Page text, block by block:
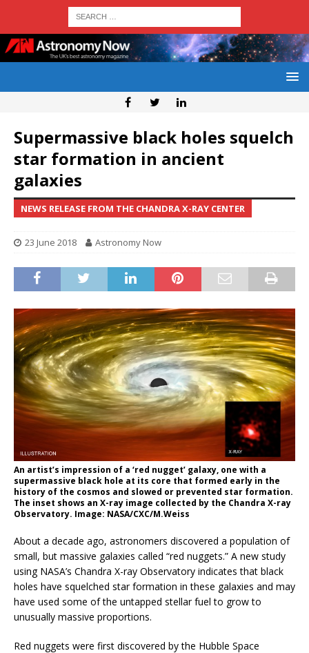
Supermassive black holes squelch
star formation in ancient
galaxies
NEWS RELEASE FROM THE CHANDRA X-RAY CENTER
23 June 2018 Astronomy Now
An artist’s impression of a ‘red nugget’ galaxy, one with a
supermassive black hole at its core that formed early in the
history of the cosmos and slowed or prevented star formation.
The inset shows an X-ray image collected by the Chandra X-ray
Observatory. Image: NASA/CXC/M.Weiss
About a decade ago, astronomers discovered a population of
small, but massive galaxies called “red nuggets.” A new study
using NASA’s Chandra X-ray Observatory indicates that black
holes have squelched star formation in these galaxies and may
have used some of the untapped stellar fuel to grow to
unusually massive proportions.
Red nuggets were first discovered by the Hubble Space